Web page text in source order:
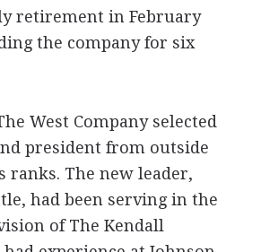
retirement in February
the company for six
West Company selected
president from outside
ranks. The new leader,
had been serving in the
of The Kendall